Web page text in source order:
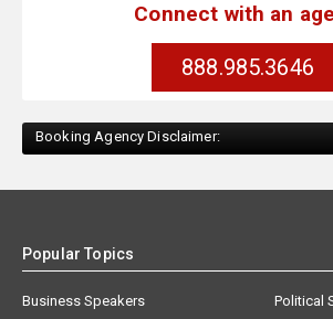
Connect with an
888.985.3646
Booking Agency Disclaimer:
Popular Topics
Business Speakers
Political